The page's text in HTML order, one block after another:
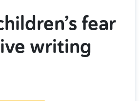
fear
writing